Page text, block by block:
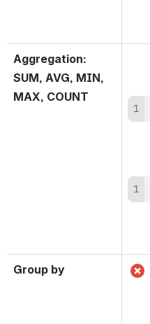
Aggregation:
SUM, AVG, MIN,
MAX, COUNT
Group by